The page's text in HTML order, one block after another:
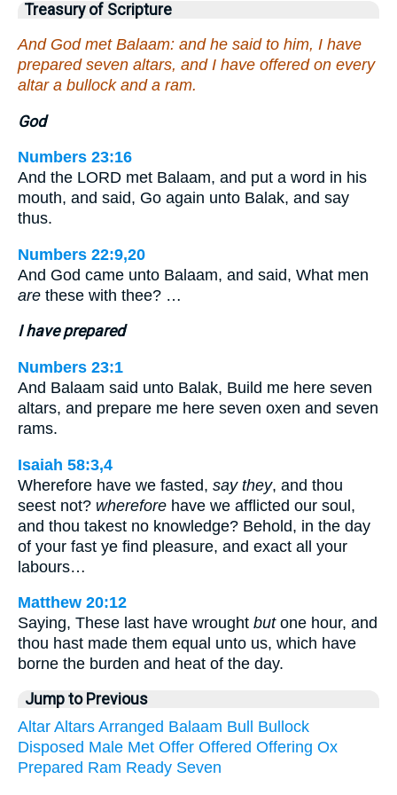
Treasury of Scripture
And God met Balaam: and he said to him, I have
prepared seven altars, and I have offered on every
altar a bullock and a ram.
God
Numbers 23:16
And the LORD met Balaam, and put a word in his
mouth, and said, Go again unto Balak, and say
thus.
Numbers 22:9,20
And God came unto Balaam, and said, What men
are these with thee? …
I have prepared
Numbers 23:1
And Balaam said unto Balak, Build me here seven
altars, and prepare me here seven oxen and seven
rams.
Isaiah 58:3,4
Wherefore have we fasted, say they, and thou
seest not? wherefore have we afflicted our soul,
and thou takest no knowledge? Behold, in the day
of your fast ye find pleasure, and exact all your
labours…
Matthew 20:12
Saying, These last have wrought butone hour, and
thou hast made them equal unto us, which have
borne the burden and heat of the day.
Jump to Previous
Altar Altars Arranged Balaam Bull Bullock
Disposed Male Met Offer Offered Offering Ox
Prepared Ram Ready Seven